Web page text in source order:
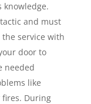
knowledge.
and must
service with
door to
needed
like
fires. During